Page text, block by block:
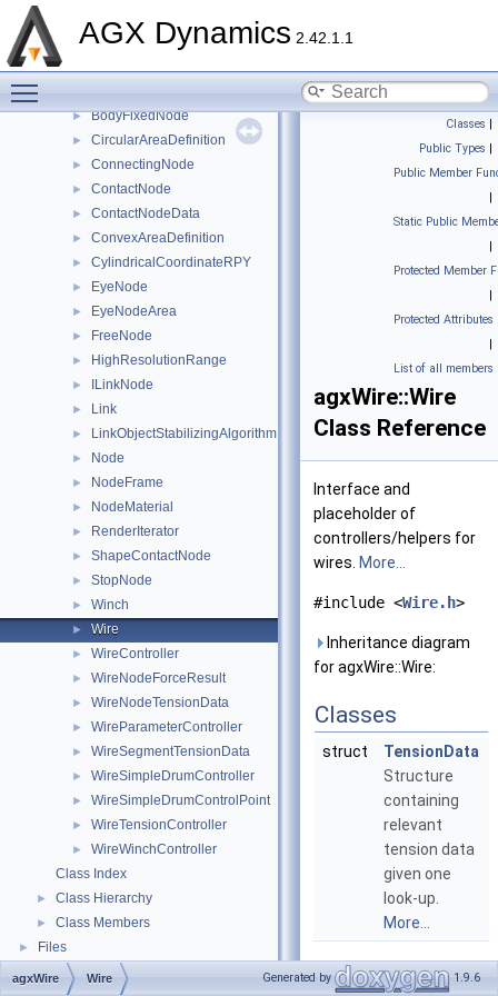
AGX Dynamics 2.42.1.1
► agxVehicle
▼
► BodyFixedNode
► CircularAreaDefinition
► ConnectingNode
► ContactNode
► ContactNodeData
► ConvexAreaDefinition
► CylindricalCoordinateRPY
► EyeNode
► EyeNodeArea
► FreeNode
► HighResolutionRange
► ILinkNode
► Link
► LinkObjectStabilizingAlgorithm
► Node
► NodeFrame
► NodeMaterial
► RenderIterator
► ShapeContactNode
► StopNode
► Winch
► Wire
► WireController
► WireNodeForceResult
► WireNodeTensionData
► WireParameterController
► WireSegmentTensionData
► WireSimpleDrumController
► WireSimpleDrumControlPoint
► WireTensionController
►
WireWinchController
Class Index
► Class Hierarchy
► Class Members
► Files
Classes |
Public Types |
Public Member
|
Static Public
|
Protected Member
|
Protected Attributes
|
List of all members
agxWire::Wire
Class Reference
Interface and
placeholder of
controllers/helpers for
wires. More...
#include <Wire.h>
Inheritance diagram
for agxWire::Wire:
Classes
struct
TensionData
Structure
containing
relevant
tension data
given one
look-up.
More...
Public Types
agxWire Wire Generated by 1.9.6